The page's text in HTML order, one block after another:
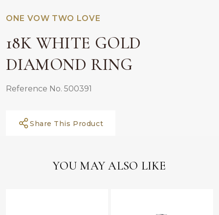
ONE VOW TWO LOVE
18K WHITE GOLD
DIAMOND RING
Reference No. 500391
Share This Product
YOU MAY ALSO LIKE